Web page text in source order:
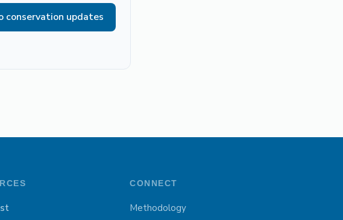
conservation updates
CONNECT
Methodology